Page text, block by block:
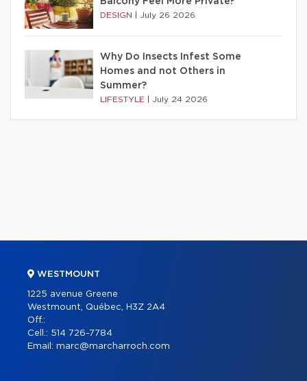
DESIGN July 26 2026
Why Do Insects Infest Some
Homes and not Others in
Summer?
LIFESTYLE July 24 2026
WESTMOUNT
1225 avenue Greene
Westmount, Québec, H3Z 2A4
Off.:
Cell.: 514 726-7784
Email: marc@marcharroch.com